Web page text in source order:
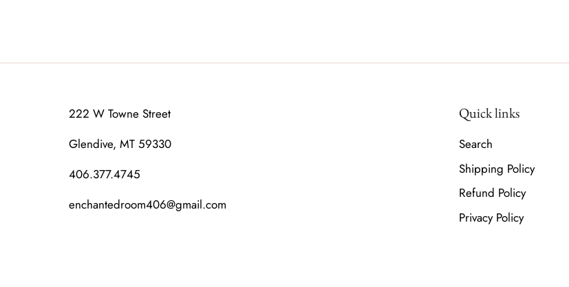
222 W Towne Street
Glendive, MT 59330
406.377.4745
enchantedroom406@gmail.com
Quick links
Search
Shipping Policy
Refund Policy
Privacy Policy